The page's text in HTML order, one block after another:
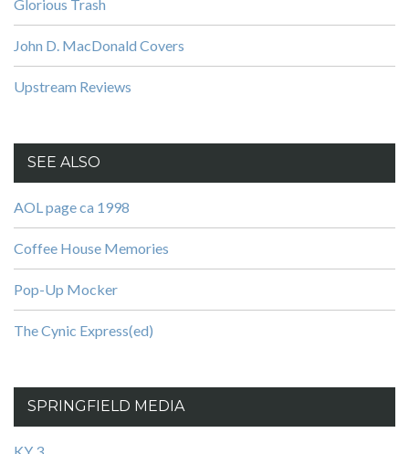
Glorious Trash
John D. MacDonald Covers
Upstream Reviews
SEE ALSO
AOL page ca 1998
Coffee House Memories
Pop-Up Mocker
The Cynic Express(ed)
SPRINGFIELD MEDIA